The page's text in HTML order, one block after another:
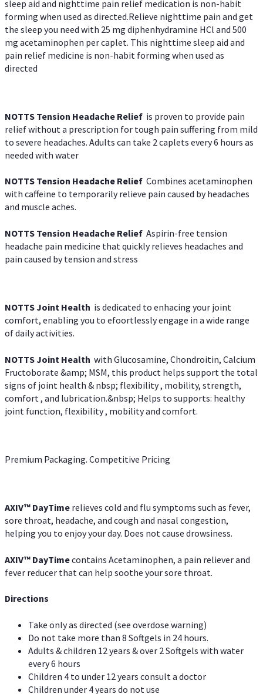
sleep aid and nighttime pain relief medication is non-habit
forming when used as directed.Relieve nighttime pain and get
the sleep you need with 25 mg diphenhydramine HCl and 500
mg acetaminophen per caplet. This nighttime sleep aid and
pain relief medicine is non-habit forming when used as
directed
NOTTS Tension Headache Relief is proven to provide pain
relief without a prescription for tough pain suffering from mild
to severe headaches. Adults can take 2 caplets every 6 hours as
needed with water
NOTTS Tension Headache Relief Combines acetaminophen
with caffeine to temporarily relieve pain caused by headaches
and muscle aches.
NOTTS Tension Headache Relief Aspirin-free tension
headache pain medicine that quickly relieves headaches and
pain caused by tension and stress
NOTTS Joint Health is dedicated to enhacing your joint
comfort, enabling you to efoortlessly engage in a wide range
of daily activities.
NOTTS Joint Health with Glucosamine, Chondroitin, Calcium
Fructoborate &amp; MSM, this product helps support the total
signs of joint health & nbsp; flexibility , mobility, strength,
comfort , and lubrication.&nbsp; Helps to supports: healthy
joint function, flexibility , mobility and comfort.
Premium Packaging. Competitive Pricing
AXIV™ DayTime relieves cold and flu symptoms such as fever,
sore throat, headache, and cough and nasal congestion,
helping you to enjoy your day. Does not cause drowsiness.
AXIV™ DayTimecontains Acetaminophen, a pain reliever and
fever reducer that can help soothe your sore throat.
Directions
Take only as directed (see overdose warning)
Do not take more than 8 Softgels in 24 hours.
Adults & children 12 years & over 2 Softgels with water
every 6 hours
Children 4 to under 12 years consult a doctor
Children under 4 years do not use